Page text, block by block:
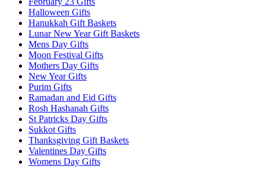
Halloween Gifts
Hanukkah Gift Baskets
Lunar New Year Gift Baskets
Mens Day Gifts
Moon Festival Gifts
Mothers Day Gifts
New Year Gifts
Purim Gifts
Ramadan and Eid Gifts
Rosh Hashanah Gifts
St Patricks Day Gifts
Sukkot Gifts
Thanksgiving Gift Baskets
Valentines Day Gifts
Womens Day Gifts